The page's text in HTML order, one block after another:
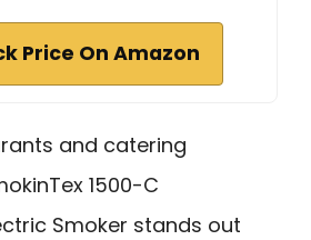
Price On Amazon
and catering
1500-C
Smoker stands out